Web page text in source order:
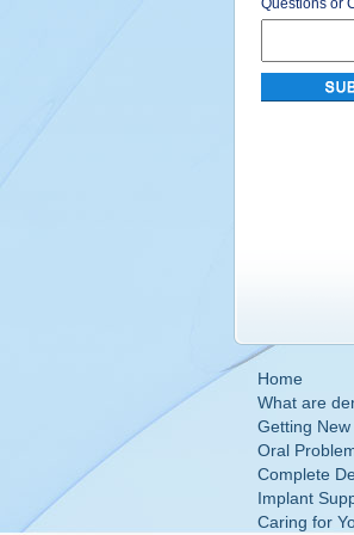
Questions or
Home
What are
Getting
Oral
Complete
Implant
Caring for